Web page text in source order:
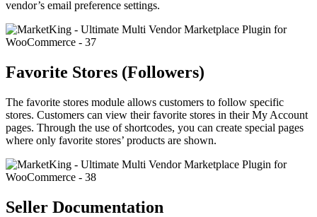
vendor’s email preference settings.
Favorite Stores (Followers)
The favorite stores module allows customers to follow specific
stores. Customers can view their favorite stores in their My Account
pages. Through the use of shortcodes, you can create special pages
where only favorite stores’ products are shown.
Seller Documentation